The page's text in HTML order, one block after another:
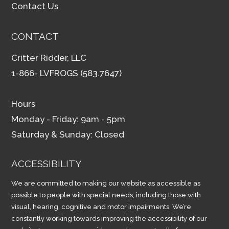
Contact Us
CONTACT
Critter Ridder, LLC
1-866- LVFROGS (583.7647)
Hours
Monday - Friday: 9am - 5pm
Saturday & Sunday: Closed
ACCESSIBILITY
We are committed to making our website as accessible as
possible to people with special needs, including those with
visual, hearing, cognitive and motor impairments. We’re
constantly working towards improving the accessibility of our